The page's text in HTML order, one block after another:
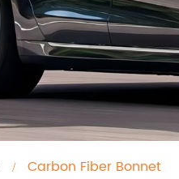
Carbon Fiber Bonnet